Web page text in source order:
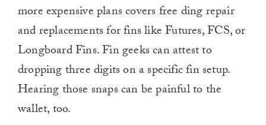
more expensive plans covers free ding repair
and replacements for fins like Futures, FCS, or
Longboard Fins. Fin geeks can attest to
dropping three digits on a specific fin setup.
Hearing those snaps can be painful to the
wallet, too.